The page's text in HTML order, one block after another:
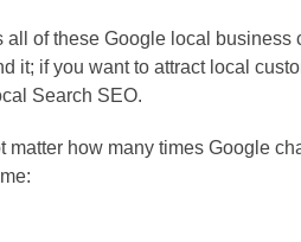
all of these Google local
it; if you want to attract local
Search SEO.
matter how many times Google